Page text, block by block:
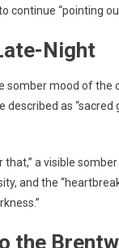
continue “pointing
Night
somber mood of the
described as
a visible
and the
the